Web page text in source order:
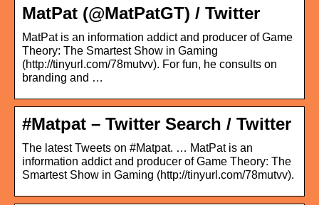
MatPat (@MatPatGT) / Twitter
MatPat is an information addict and producer of Game
Theory: The Smartest Show in Gaming
(http://tinyurl.com/78mutvv). For fun, he consults on
branding and …
#Matpat – Twitter Search / Twitter
The latest Tweets on #Matpat. … MatPat is an
information addict and producer of Game Theory: The
Smartest Show in Gaming (http://tinyurl.com/78mutvv).